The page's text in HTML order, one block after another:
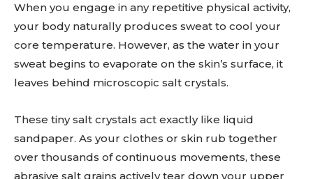
When you engage in any repetitive physical activity,
your body naturally produces sweat to cool your
core temperature. However, as the water in your
sweat begins to evaporate on the skin’s surface, it
leaves behind microscopic salt crystals.
These tiny salt crystals act exactly like liquid
sandpaper. As your clothes or skin rub together
over thousands of continuous movements, these
abrasive salt grains actively tear down your upper